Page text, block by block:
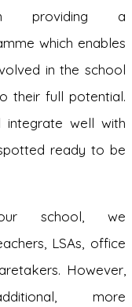
providing a
which enables
in the school
their full potential.
integrate well with
ready to be
school, we
LSAs, office
However,
more